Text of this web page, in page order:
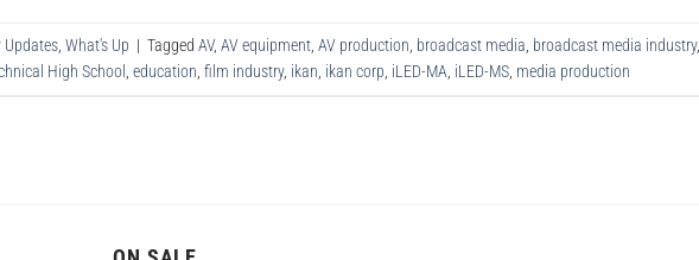
Updates What's Up | Tagged AV, AV equipment AV production broadcast media broadcast media industry,
High School education film industry, ikan ikan corp iLED-MA iLED-MS media production